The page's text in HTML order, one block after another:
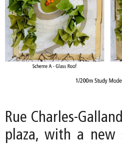
Rue Charles-
plaza, with a new